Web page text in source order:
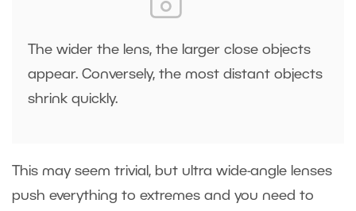
The wider the lens, the larger close objects
appear. Conversely, the most distant objects
shrink quickly.
This may seem trivial, but ultra wide-angle lenses
push everything to extremes and you need to